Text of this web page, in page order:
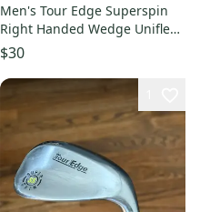
Men's Tour Edge Superspin
Right Handed Wedge Uniflex
56 Degree (Used)
$30